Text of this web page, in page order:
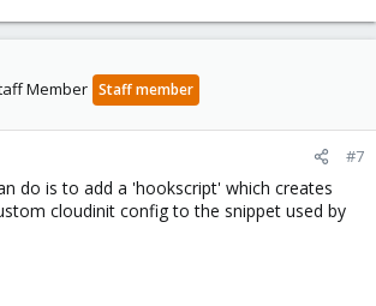
Member Staff member
#7
do is to add a 'hookscript' which creates
cloudinit config to the snippet used by